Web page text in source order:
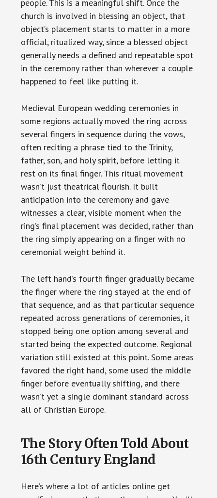
people. This is a meaningful shift. Once the
church is involved in blessing an object, that
object’s placement starts to matter in a more
official, ritualized way, since a blessed object
generally needs a defined and repeatable spot
in the ceremony rather than wherever a couple
happened to feel like putting it.
Medieval European wedding ceremonies in
some regions actually moved the ring across
several fingers in sequence during the vows,
often reciting a phrase tied to the Trinity,
father, son, and holy spirit, before letting it
rest on its final finger. This ritual movement
wasn’t just theatrical flourish. It built
anticipation into the ceremony and gave
witnesses a clear, visible moment when the
ring’s final placement was decided, rather than
the ring simply appearing on a finger with no
ceremonial weight behind it.
The left hand’s fourth finger gradually became
the finger where the ring stayed at the end of
that sequence, and as that particular sequence
repeated across generations of ceremonies, it
stopped being one option among several and
started being the expected outcome. Regional
variation still existed at this point. Some areas
favored the right hand, some used the middle
finger before eventually shifting, and there
wasn’t yet a single dominant standard across
all of Christian Europe.
The Story Often Told About
16th Century England
Here’s where a lot of articles online get